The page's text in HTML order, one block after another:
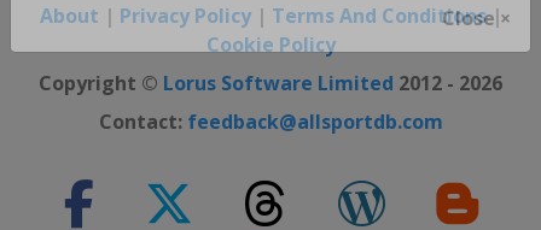
About | Privacy Policy| Terms And Conditions|
Cookie Policy
Copyright © Lorus Software Limited 2012 - 2026
Contact: feedback@allsportdb.com